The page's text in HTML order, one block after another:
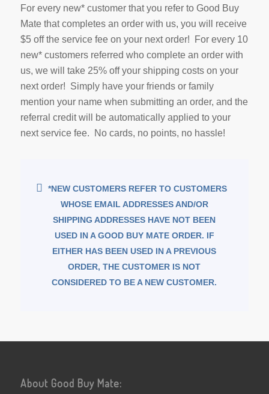
For every new* customer that you refer to Good Buy
Mate that completes an order with us, you will receive
$5 off the service fee on your next order! For every 10
new* customers referred who complete an order with
us, we will take 25% off your shipping costs on your
next order! Simply have your friends or family
mention your name when submitting an order, and the
referral credit will be automatically applied to your
next service fee. No cards, no points, no hassle!
*NEW CUSTOMERS REFER TO CUSTOMERS
WHOSE EMAIL ADDRESSES AND/OR
SHIPPING ADDRESSES HAVE NOT BEEN
USED IN A GOOD BUY MATE ORDER. IF
EITHER HAS BEEN USED IN A PREVIOUS
ORDER, THE CUSTOMER IS NOT
CONSIDERED TO BE A NEW CUSTOMER.
About Good Buy Mate: